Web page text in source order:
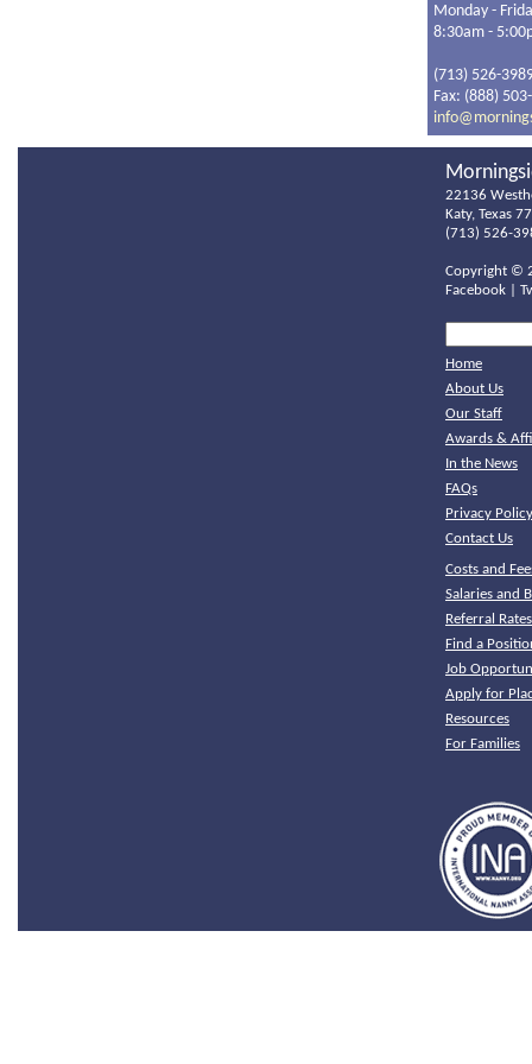
Monday -
8:30am -
(713) 526-
Fax: (888)
22136
Katy, Texas
(713) 526-
Copyright ©
Facebook
Home
About Us
Our Staff
Awards &
In the News
FAQs
Privacy Policy
Contact Us
Costs and
Salaries and
Referral
Find a
Job
Apply for
Resources
For Families